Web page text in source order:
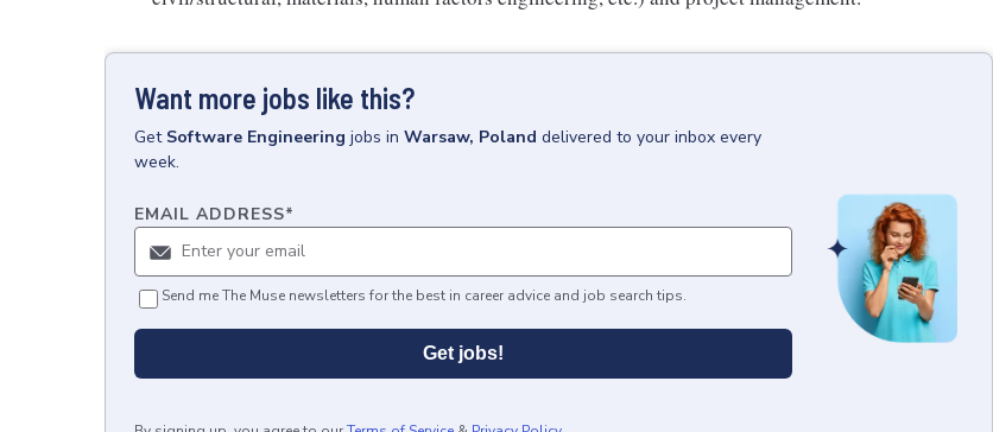
Want more jobs like this?
Get Software Engineering jobs in Warsaw, Poland delivered to your inbox every
week.
EMAIL ADDRESS*
Send me The Muse newsletters for the best in career advice and job search tips.
Get jobs!